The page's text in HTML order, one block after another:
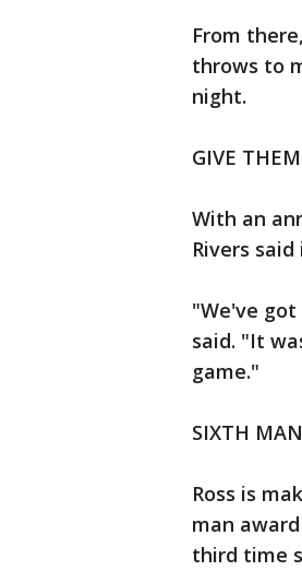
From
throws to
night.
GIVE
With an
Rivers
"We've
said. "It
game."
SIXTH
Ross is
man
third time